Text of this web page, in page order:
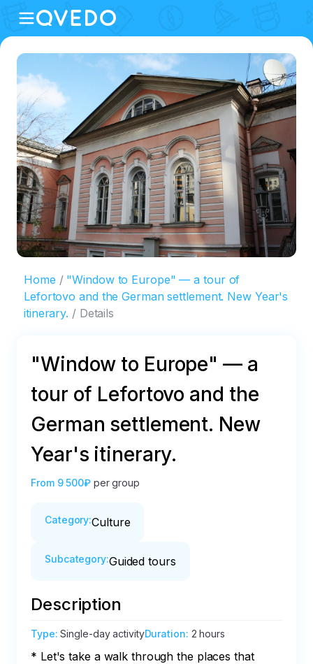
Home
"Window to Europe" — a tour of
Lefortovo and the German settlement. New Year's
itinerary.
Details
"Window to Europe" — a
tour of Lefortovo and the
German settlement. New
Year's itinerary.
From 9 500₽ per group
Category:Culture
Subcategory:Guided tours
Description
Type:Single-day activityDuration: 2 hours
* Let's take a walk through the places that